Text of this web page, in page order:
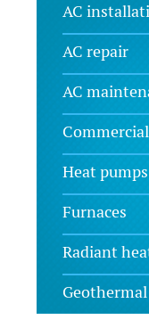
AC
AC repair
AC
Heat pumps
Furnaces
Radiant